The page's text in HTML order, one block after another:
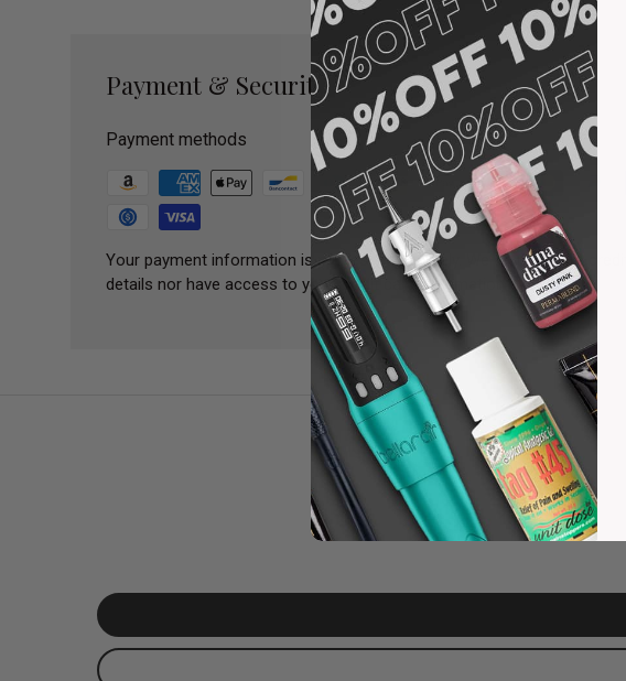
Payment & Security
Payment methods
Your payment information is processed securely. We do not store credit
details nor have access to your credit card information.